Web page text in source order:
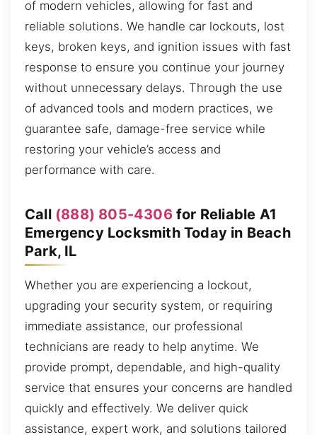
of modern vehicles, allowing for fast and
reliable solutions. We handle car lockouts, lost
keys, broken keys, and ignition issues with fast
response to ensure you continue your journey
without unnecessary delays. Through the use
of advanced tools and modern practices, we
guarantee safe, damage-free service while
restoring your vehicle’s access and
performance with care.
Call (888) 805-4306for Reliable A1
Emergency Locksmith Today in Beach
Park, IL
Whether you are experiencing a lockout,
upgrading your security system, or requiring
immediate assistance, our professional
technicians are ready to help anytime. We
provide prompt, dependable, and high-quality
service that ensures your concerns are handled
quickly and effectively. We deliver quick
assistance, expert work, and solutions tailored